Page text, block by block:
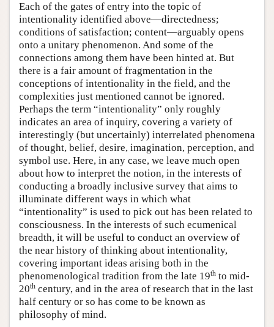
Each of the gates of entry into the topic of
intentionality identified above—directedness;
conditions of satisfaction; content—arguably opens
onto a unitary phenomenon. And some of the
connections among them have been hinted at. But
there is a fair amount of fragmentation in the
conceptions of intentionality in the field, and the
complexities just mentioned cannot be ignored.
Perhaps the term “intentionality” only roughly
indicates an area of inquiry, covering a variety of
interestingly (but uncertainly) interrelated phenomena
of thought, belief, desire, imagination, perception, and
symbol use. Here, in any case, we leave much open
about how to interpret the notion, in the interests of
conducting a broadly inclusive survey that aims to
illuminate different ways in which what
“intentionality” is used to pick out has been related to
consciousness. In the interests of such ecumenical
breadth, it will be useful to conduct an overview of
the near history of thinking about intentionality,
covering important ideas arising both in the
phenomenological tradition from the late 19th to mid-
20th century, and in the area of research that in the last
half century or so has come to be known as
philosophy of mind.